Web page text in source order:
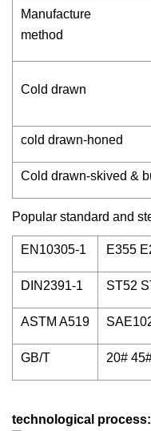
Manufacture
method
Cold drawn
cold drawn-honed
Cold drawn-skived &
Popular standard and
EN10305-1 E355
DIN2391-1 ST52
ASTM A519
GB/T 20#
technological process: